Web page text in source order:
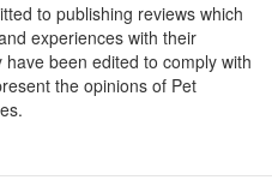
to publishing reviews which
experiences with their
been edited to comply with
the opinions of Pet